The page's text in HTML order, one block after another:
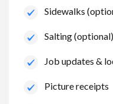
Sidewalks
Salting (optional)
Job updates &
Picture receipts